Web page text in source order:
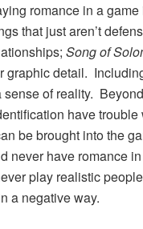
romance in a
that just aren’t
Song of
graphic detail.
sense of reality.
have
be brought into the
never have romance
play realistic
a negative way.